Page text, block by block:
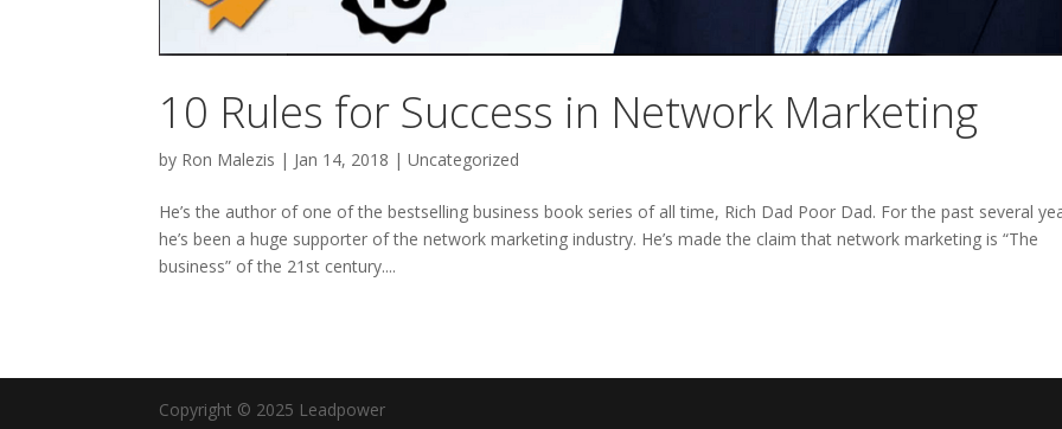
10 Rules for Success in Network Marketing
by Ron Malezis | Jan 14, 2018 |Uncategorized
He’s the author of one of the bestselling business book series of all time, Rich Dad Poor Dad. For the past several
he’s been a huge supporter of the network marketing industry. He’s made the claim that network marketing is “The
business” of the 21st century....
Copyright © 2025 Leadpower